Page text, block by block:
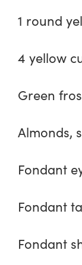
1 round
4 yellow
Green
Almonds,
Fondant
Fondant
Fondant